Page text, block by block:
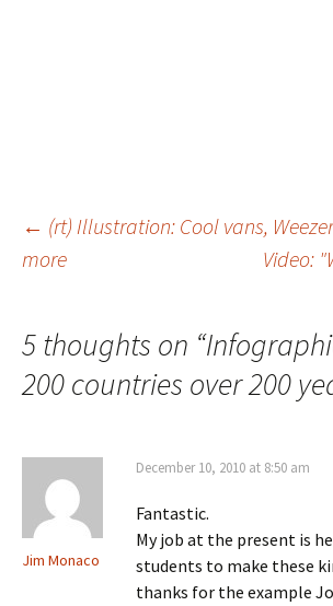
Post
← (rt) Illustration: Cool vans,
more
Video:
5 thoughts on “
200 countries over 200
Jim Monaco
December 10, 2010 at 8:50 am
Fantastic.
My job at the present is
students to make these
thanks for the example